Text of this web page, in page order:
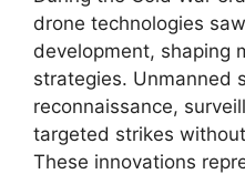
drone technologies
development, shaping
strategies. Unmanned
reconnaissance,
targeted strikes
These innovations